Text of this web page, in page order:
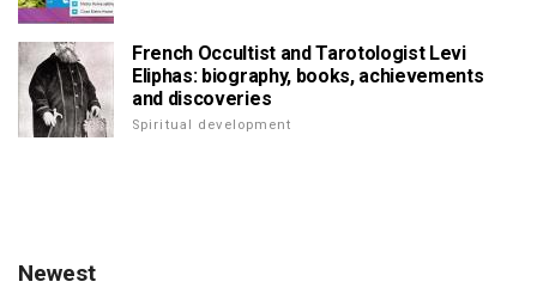
French Occultist and Tarotologist Levi
Eliphas: biography, books, achievements
and discoveries
Spiritual development
Newest